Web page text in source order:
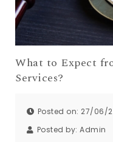
What to Expect
Services?
Posted on: 27/06/
Posted by: Admin